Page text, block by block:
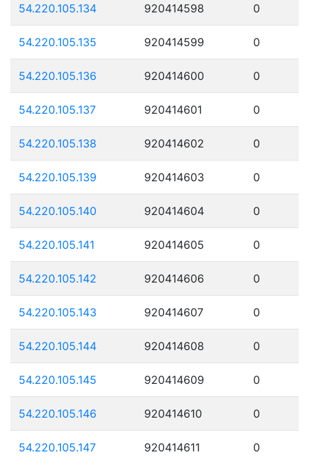
54.220.105.134 920414598 0
54.220.105.135 920414599 0
54.220.105.136 920414600 0
54.220.105.137 920414601 0
54.220.105.138 920414602 0
54.220.105.139 920414603 0
54.220.105.140 920414604 0
54.220.105.141 920414605 0
54.220.105.142 920414606 0
54.220.105.143 920414607 0
54.220.105.144 920414608 0
54.220.105.145 920414609 0
54.220.105.146 920414610 0
54.220.105.147 920414611 0